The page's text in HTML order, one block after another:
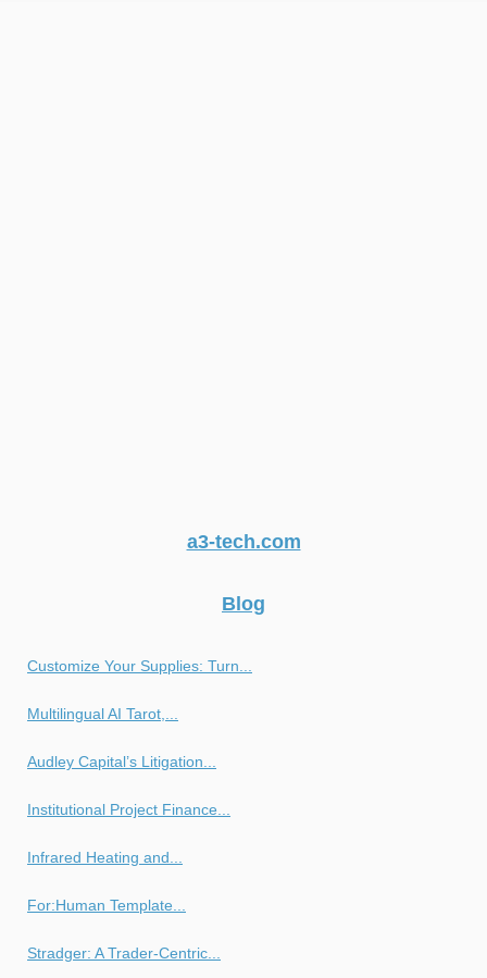
a3-tech.com
Blog
Customize Your Supplies: Turn...
Multilingual AI Tarot,...
Audley Capital’s Litigation...
Institutional Project Finance...
Infrared Heating and...
For:Human Template...
Stradger: A Trader-Centric...